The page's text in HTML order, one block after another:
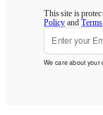
This site is
Policy and
We care about your